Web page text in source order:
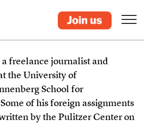
a freelance journalist and
the University of
School for
of his foreign assignments
by the Pulitzer Center on